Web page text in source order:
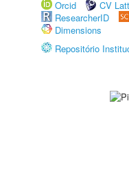
Orcid
CV
ResearcherID
Dimensions
Repositório